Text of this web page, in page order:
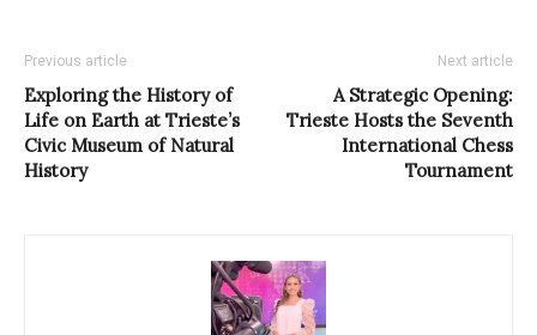
Previous article
Exploring the History of
Life on Earth at Trieste’s
Civic Museum of Natural
History
Next article
A Strategic Opening:
Trieste Hosts the Seventh
International Chess
Tournament